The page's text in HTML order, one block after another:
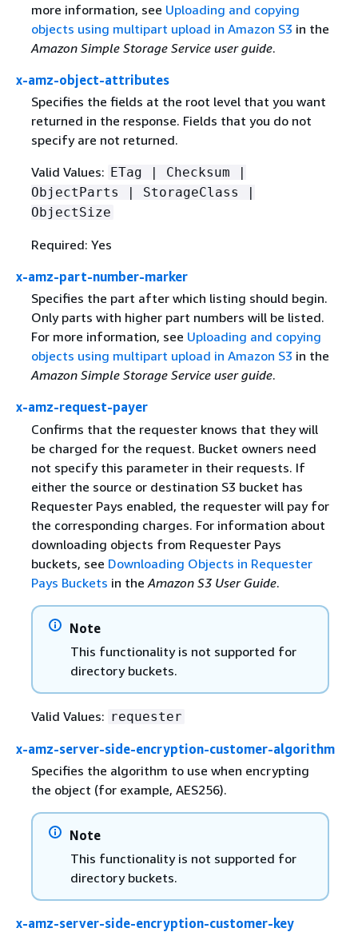
more information, see Uploading and copying
objects using multipart upload in Amazon S3 in the
Amazon Simple Storage Service user guide.
x-amz-object-attributes
Specifies the fields at the root level that you want
returned in the response. Fields that you do not
specify are not returned.
Valid Values: ETag | Checksum |
ObjectParts | StorageClass |
ObjectSize
Required: Yes
x-amz-part-number-marker
Specifies the part after which listing should begin.
Only parts with higher part numbers will be listed.
For more information, see Uploading and copying
objects using multipart upload in Amazon S3 in the
Amazon Simple Storage Service user guide.
x-amz-request-payer
Confirms that the requester knows that they will
be charged for the request. Bucket owners need
not specify this parameter in their requests. If
either the source or destination S3 bucket has
Requester Pays enabled, the requester will pay for
the corresponding charges. For information about
downloading objects from Requester Pays
buckets, see Downloading Objects in Requester
Pays Buckets in the Amazon S3 User Guide.
Note
This functionality is not supported for
directory buckets.
Valid Values: requester
x-amz-server-side-encryption-customer-algorithm
Specifies the algorithm to use when encrypting
the object (for example, AES256).
Note
This functionality is not supported for
directory buckets.
x-amz-server-side-encryption-customer-key